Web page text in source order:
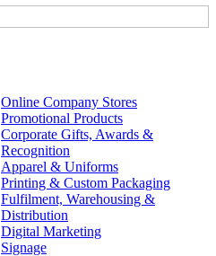
Online Company Stores
Promotional Products
Corporate Gifts, Awards &
Recognition
Apparel & Uniforms
Printing & Custom Packaging
Fulfilment, Warehousing &
Distribution
Digital Marketing
Signage